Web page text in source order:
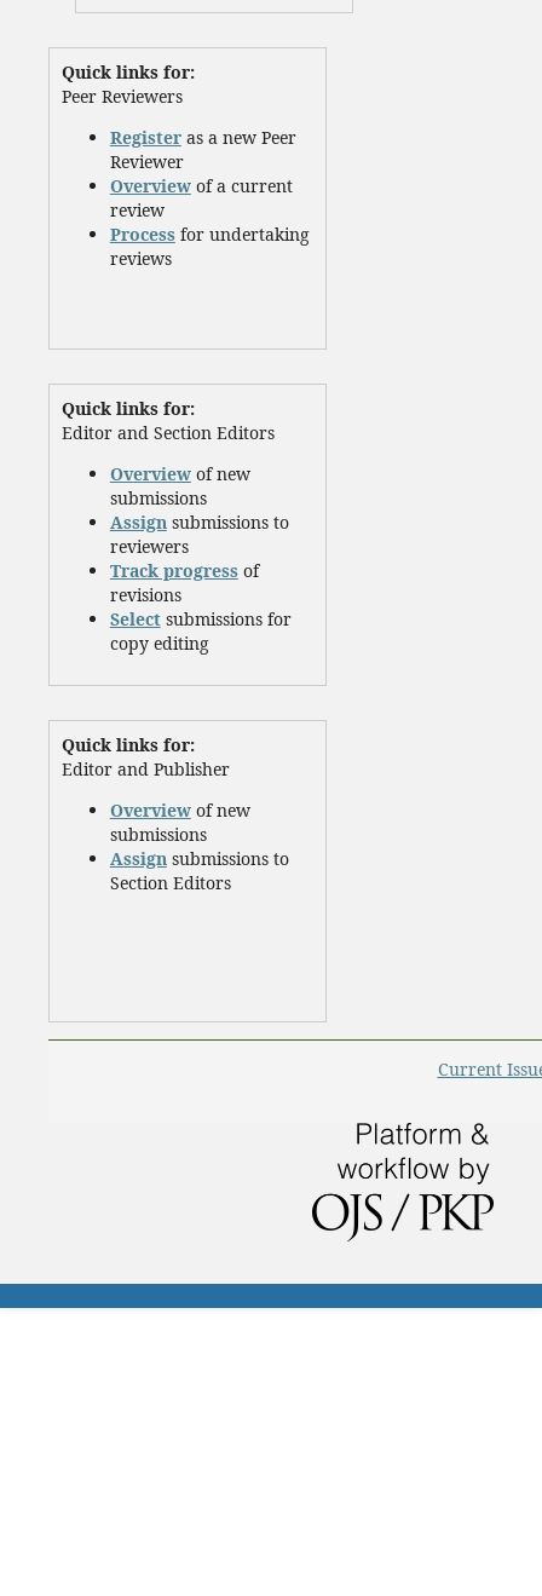
Quick links for:
Peer Reviewers
Registeras a new Peer
Reviewer
Overviewof a current
review
Processfor undertaking
reviews
Quick links for:
Editor and Section Editors
Overviewof new
submissions
Assignsubmissions to
reviewers
Track progressof
revisions
Selectsubmissions for
copy editing
Quick links for:
Editor and Publisher
Overviewof new
submissions
Assignsubmissions to
Section Editors
Current